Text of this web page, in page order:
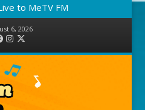
to MeTV FM
6, 2026
FacebookInstagram